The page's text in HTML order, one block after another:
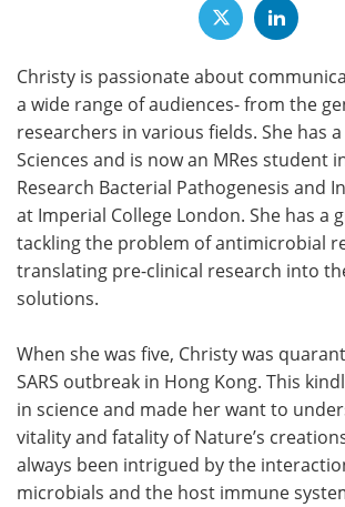
Christy is passionate about
a wide range of audiences- from the
researchers in various fields. She has
Sciences and is now an MRes student
Research Bacterial Pathogenesis and
at Imperial College London. She has a
tackling the problem of antimicrobial
translating pre-clinical research into
solutions.
When she was five, Christy was
SARS outbreak in Hong Kong. This
in science and made her want to
vitality and fatality of Nature’s
always been intrigued by the
microbials and the host immune